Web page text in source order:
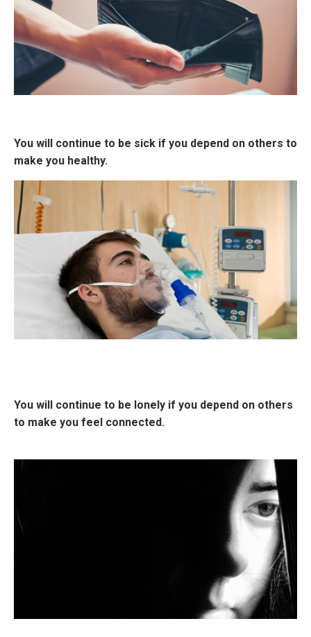
You will continue to be sick if you depend on others to
make you healthy.
You will continue to be lonely if you depend on others
to make you feel connected.